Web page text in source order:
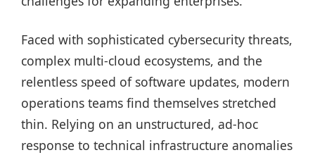
Faced with sophisticated cybersecurity threats,
complex multi-cloud ecosystems, and the
relentless speed of software updates, modern
operations teams find themselves stretched
thin. Relying on an unstructured, ad-hoc
response to technical infrastructure anomalies